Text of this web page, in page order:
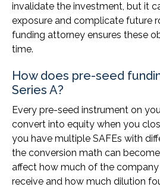
invalidate the investment, but it
exposure and complicate future
funding attorney ensures these
time.
How does pre-seed
Series A?
Every pre-seed instrument on
convert into equity when you
you have multiple SAFEs with
the conversion math can
affect how much of the
receive and how much dilution